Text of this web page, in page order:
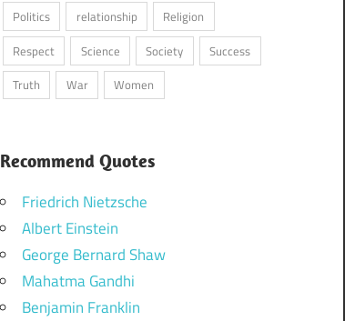
Politics
relationship
Religion
Respect
Science Society
Success
Truth
War Women
Recommend Quotes
Friedrich Nietzsche
Albert Einstein
George Bernard Shaw
Mahatma Gandhi
Benjamin Franklin